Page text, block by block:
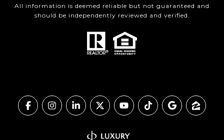
All information is deemed reliable but not guaranteed and
should be independently reviewed and verified.